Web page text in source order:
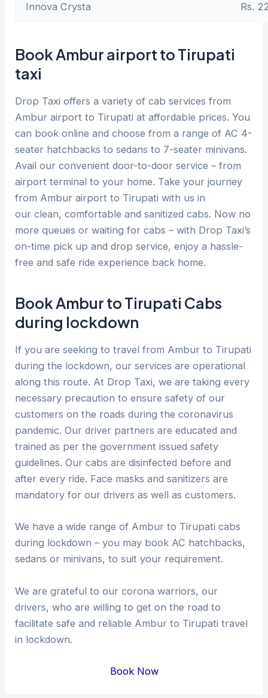
Innova Crysta Rs.
Book Ambur airport to Tirupati
taxi
Drop Taxi offers a variety of cab services from
Ambur airport to Tirupati at affordable prices. You
can book online and choose from a range of AC 4-
seater hatchbacks to sedans to 7-seater minivans.
Avail our convenient door-to-door service – from
airport terminal to your home. Take your journey
from Ambur airport to Tirupati with us in
our clean, comfortable and sanitized cabs. Now no
more queues or waiting for cabs – with Drop Taxi’s
on-time pick up and drop service, enjoy a hassle-
free and safe ride experience back home.
Book Ambur to Tirupati Cabs
during lockdown
If you are seeking to travel from Ambur to Tirupati
during the lockdown, our services are operational
along this route. At Drop Taxi, we are taking every
necessary precaution to ensure safety of our
customers on the roads during the coronavirus
pandemic. Our driver partners are educated and
trained as per the government issued safety
guidelines. Our cabs are disinfected before and
after every ride. Face masks and sanitizers are
mandatory for our drivers as well as customers.
We have a wide range of Ambur to Tirupati cabs
during lockdown – you may book AC hatchbacks,
sedans or minivans, to suit your requirement.
We are grateful to our corona warriors, our
drivers, who are willing to get on the road to
facilitate safe and reliable Ambur to Tirupati travel
in lockdown.
Book Now